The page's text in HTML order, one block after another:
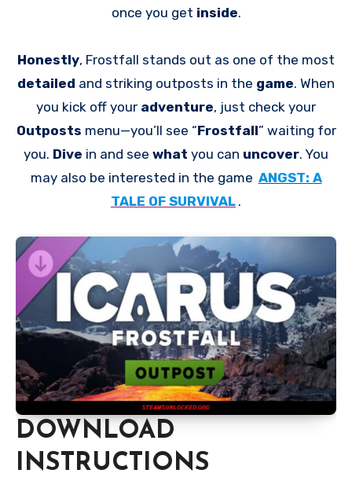
once you get inside.
Honestly, Frostfall stands out as one of the most
detailed and striking outposts in the game. When
you kick off your adventure, just check your
Outposts menu—you’ll see “Frostfall” waiting for
you. Dive in and see what you can uncover. You
may also be interested in the game ANGST: A
TALE OF SURVIVAL .
DOWNLOAD
INSTRUCTIONS